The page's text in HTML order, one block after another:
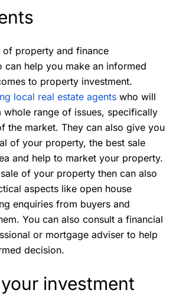
of property and finance
can help you make an informed
to property investment.
local real estate agents who will
whole range of issues, specifically
the market. They can also give you
of your property, the best sale
and help to market your property.
of your property then can also
aspects like open house
enquiries from buyers and
You can also consult a financial
or mortgage adviser to help
decision.
investment